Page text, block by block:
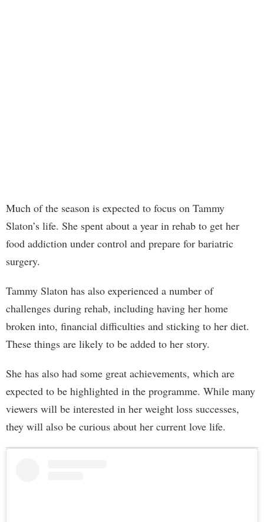
Much of the season is expected to focus on Tammy
Slaton’s life. She spent about a year in rehab to get her
food addiction under control and prepare for bariatric
surgery.
Tammy Slaton has also experienced a number of
challenges during rehab, including having her home
broken into, financial difficulties and sticking to her diet.
These things are likely to be added to her story.
She has also had some great achievements, which are
expected to be highlighted in the programme. While many
viewers will be interested in her weight loss successes,
they will also be curious about her current love life.